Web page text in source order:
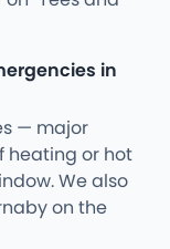
in
— major
heating or hot
We also
on the